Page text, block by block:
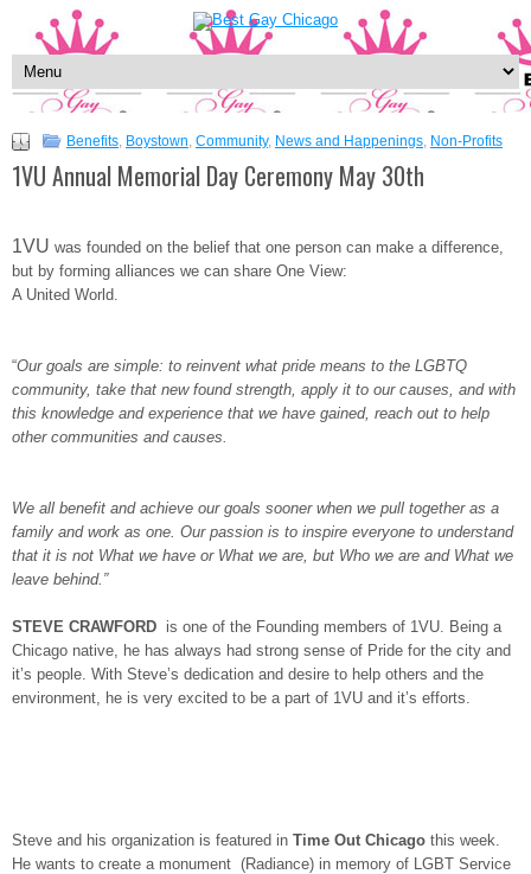
Benefits, Boystown, Community, News and Happenings, Non-Profits
1VU Annual Memorial Day Ceremony May 30th
1VU was founded on the belief that one person can make a difference,
but by forming alliances we can share One View:
A United World.
“Our goals are simple: to reinvent what pride means to the LGBTQ
community, take that new found strength, apply it to our causes, and with
this knowledge and experience that we have gained, reach out to help
other communities and causes.
We all benefit and achieve our goals sooner when we pull together as a
family and work as one. Our passion is to inspire everyone to understand
that it is not What we have or What we are, but Who we are and What we
leave behind.”
STEVE CRAWFORD is one of the Founding members of 1VU. Being a
Chicago native, he has always had strong sense of Pride for the city and
it’s people. With Steve’s dedication and desire to help others and the
environment, he is very excited to be a part of 1VU and it’s efforts.
Steve and his organization is featured in Time Out Chicago this week.
He wants to create a monument (Radiance) in memory of LGBT Service